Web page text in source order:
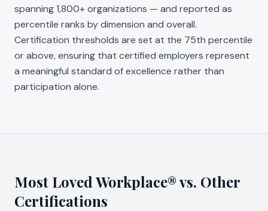
spanning 1,800+ organizations — and reported as
percentile ranks by dimension and overall.
Certification thresholds are set at the 75th percentile
or above, ensuring that certified employers represent
a meaningful standard of excellence rather than
participation alone.
Most Loved Workplace® vs. Other
Certifications